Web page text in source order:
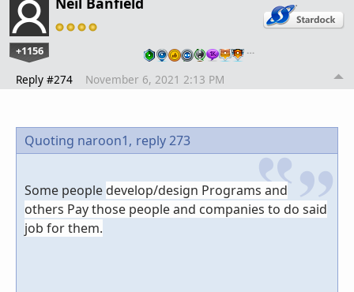
+1156 …
Reply #274 November 6, 2021 2:13 PM
Quoting naroon1, reply 273
Some people develop/design Programs and
others Pay those people and companies to do said
job for them.